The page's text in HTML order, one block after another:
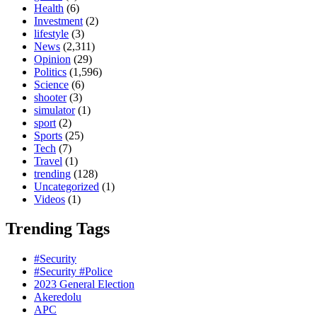
Health (6)
Investment (2)
lifestyle (3)
News (2,311)
Opinion (29)
Politics (1,596)
Science (6)
shooter(3)
simulator(1)
sport (2)
Sports (25)
Tech (7)
Travel (1)
trending (128)
Uncategorized (1)
Videos (1)
Trending Tags
#Security
#Security #Police
2023 General Election
Akeredolu
APC